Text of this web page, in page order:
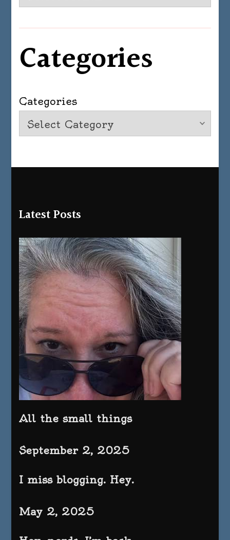
Categories
Categories
Latest Posts
All the small things
September 2, 2025
I miss blogging. Hey.
May 2, 2025